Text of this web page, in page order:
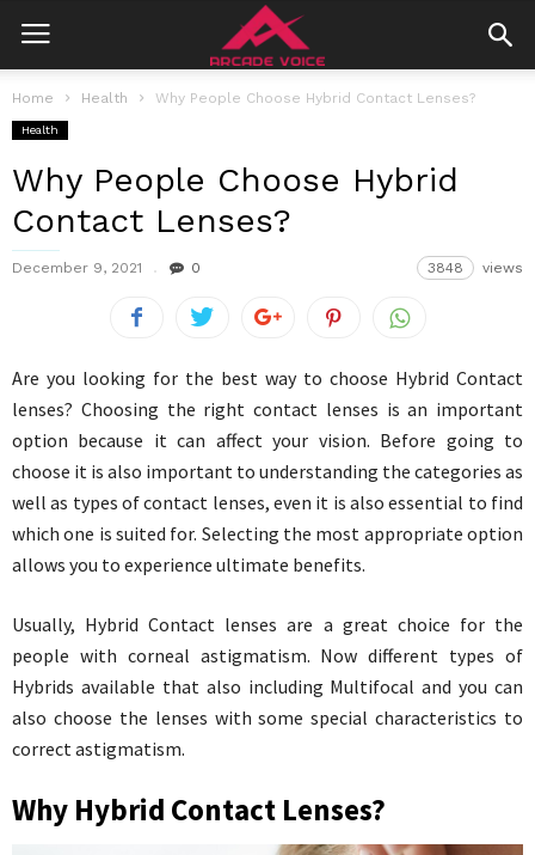
Home Health Why People Choose Hybrid Contact Lenses?
Health
Why People Choose Hybrid
Contact Lenses?
December 9, 2021 0 3848 views
Are you looking for the best way to choose Hybrid Contact
lenses? Choosing the right contact lenses is an important
option because it can affect your vision. Before going to
choose it is also important to understanding the categories as
well as types of contact lenses, even it is also essential to find
which one is suited for. Selecting the most appropriate option
allows you to experience ultimate benefits.
Usually, Hybrid Contact lenses are a great choice for the
people with corneal astigmatism. Now different types of
Hybrids available that also including Multifocal and you can
also choose the lenses with some special characteristics to
correct astigmatism.
Why Hybrid Contact Lenses?